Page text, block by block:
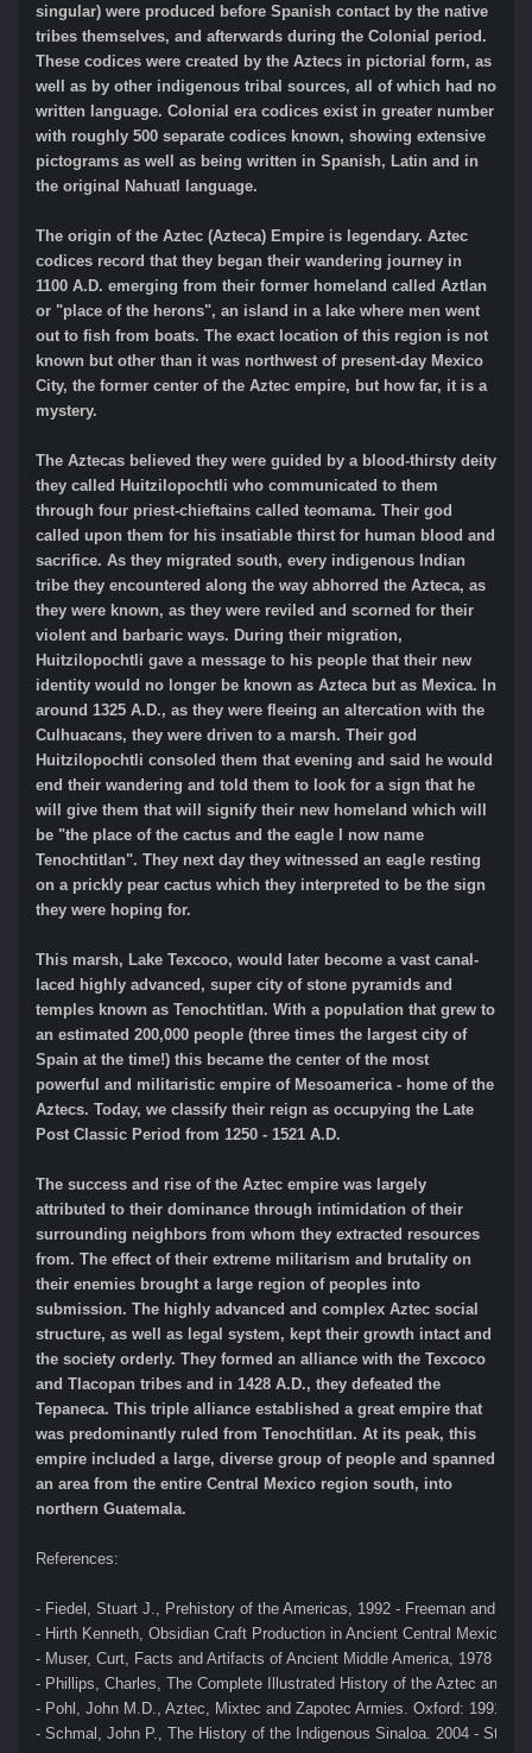
singular) were produced before Spanish contact by the native
tribes themselves, and afterwards during the Colonial period.
These codices were created by the Aztecs in pictorial form, as
well as by other indigenous tribal sources, all of which had no
written language. Colonial era codices exist in greater number
with roughly 500 separate codices known, showing extensive
pictograms as well as being written in Spanish, Latin and in
the original Nahuatl language.
The origin of the Aztec (Azteca) Empire is legendary. Aztec
codices record that they began their wandering journey in
1100 A.D. emerging from their former homeland called Aztlan
or "place of the herons", an island in a lake where men went
out to fish from boats. The exact location of this region is not
known but other than it was northwest of present-day Mexico
City, the former center of the Aztec empire, but how far, it is a
mystery.
The Aztecas believed they were guided by a blood-thirsty deity
they called Huitzilopochtli who communicated to them
through four priest-chieftains called teomama. Their god
called upon them for his insatiable thirst for human blood and
sacrifice. As they migrated south, every indigenous Indian
tribe they encountered along the way abhorred the Azteca, as
they were known, as they were reviled and scorned for their
violent and barbaric ways. During their migration,
Huitzilopochtli gave a message to his people that their new
identity would no longer be known as Azteca but as Mexica. In
around 1325 A.D., as they were fleeing an altercation with the
Culhuacans, they were driven to a marsh. Their god
Huitzilopochtli consoled them that evening and said he would
end their wandering and told them to look for a sign that he
will give them that will signify their new homeland which will
be "the place of the cactus and the eagle I now name
Tenochtitlan". They next day they witnessed an eagle resting
on a prickly pear cactus which they interpreted to be the sign
they were hoping for.
This marsh, Lake Texcoco, would later become a vast canal-
laced highly advanced, super city of stone pyramids and
temples known as Tenochtitlan. With a population that grew to
an estimated 200,000 people (three times the largest city of
Spain at the time!) this became the center of the most
powerful and militaristic empire of Mesoamerica - home of the
Aztecs. Today, we classify their reign as occupying the Late
Post Classic Period from 1250 - 1521 A.D.
The success and rise of the Aztec empire was largely
attributed to their dominance through intimidation of their
surrounding neighbors from whom they extracted resources
from. The effect of their extreme militarism and brutality on
their enemies brought a large region of peoples into
submission. The highly advanced and complex Aztec social
structure, as well as legal system, kept their growth intact and
the society orderly. They formed an alliance with the Texcoco
and Tlacopan tribes and in 1428 A.D., they defeated the
Tepaneca. This triple alliance established a great empire that
was predominantly ruled from Tenochtitlan. At its peak, this
empire included a large, diverse group of people and spanned
an area from the entire Central Mexico region south, into
northern Guatemala.
References:
- Fiedel, Stuart J., Prehistory of the Americas, 1992 - Freeman and
- Hirth Kenneth, Obsidian Craft Production in Ancient Central Mexico,
- Muser, Curt, Facts and Artifacts of Ancient Middle America, 1978
- Phillips, Charles, The Complete Illustrated History of the Aztec and
- Pohl, John M.D., Aztec, Mixtec and Zapotec Armies. Oxford: 1991
- Schmal, John P., The History of the Indigenous Sinaloa. 2004 -